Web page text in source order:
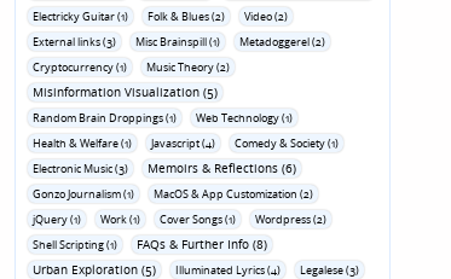
Electricky Guitar (1)
Folk & Blues (2)
Video (2)
External links (3)
Misc Brainspill (1)
Metadoggerel (2)
Cryptocurrency (1)
Music Theory (2)
Misinformation Visualization (5)
Random Brain Droppings (1)
Web Technology (1)
Health & Welfare (1)
Javascript (4)
Comedy & Society (1)
Electronic Music (3)
Memoirs & Reflections (6)
Gonzo Journalism (1)
MacOS & App Customization (2)
jQuery (1)
Work (1) Cover Songs (1)
Wordpress (2)
Shell Scripting (1)
FAQs & Further Info (8)
Urban Exploration (5)
Illuminated Lyrics (4)
Legalese (3)